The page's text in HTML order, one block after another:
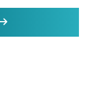
MORE LATEST